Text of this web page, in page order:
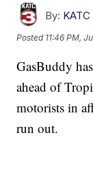
By:
Posted 11:46 PM,
GasBuddy
ahead of
motorists in
run out.